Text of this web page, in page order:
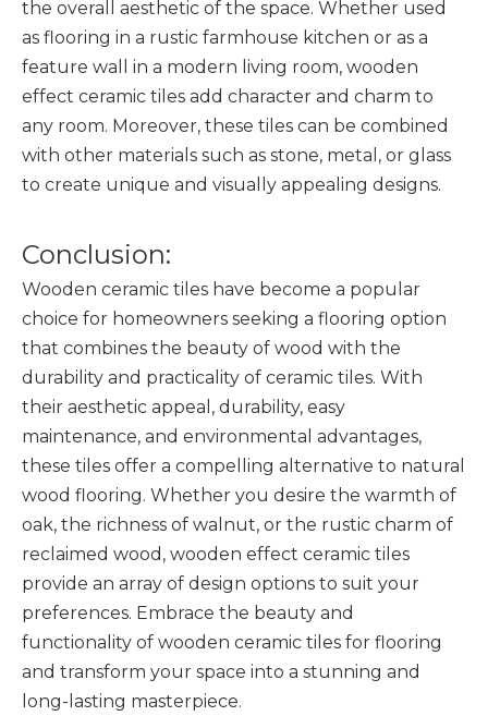
the overall aesthetic of the space. Whether used
as flooring in a rustic farmhouse kitchen or as a
feature wall in a modern living room, wooden
effect ceramic tiles add character and charm to
any room. Moreover, these tiles can be combined
with other materials such as stone, metal, or glass
to create unique and visually appealing designs.
Conclusion:
Wooden ceramic tiles have become a popular
choice for homeowners seeking a flooring option
that combines the beauty of wood with the
durability and practicality of ceramic tiles. With
their aesthetic appeal, durability, easy
maintenance, and environmental advantages,
these tiles offer a compelling alternative to natural
wood flooring. Whether you desire the warmth of
oak, the richness of walnut, or the rustic charm of
reclaimed wood, wooden effect ceramic tiles
provide an array of design options to suit your
preferences. Embrace the beauty and
functionality of wooden ceramic tiles for flooring
and transform your space into a stunning and
long-lasting masterpiece.